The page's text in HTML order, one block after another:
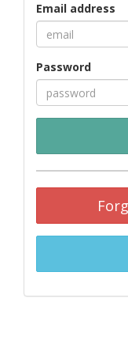
Email address
Password